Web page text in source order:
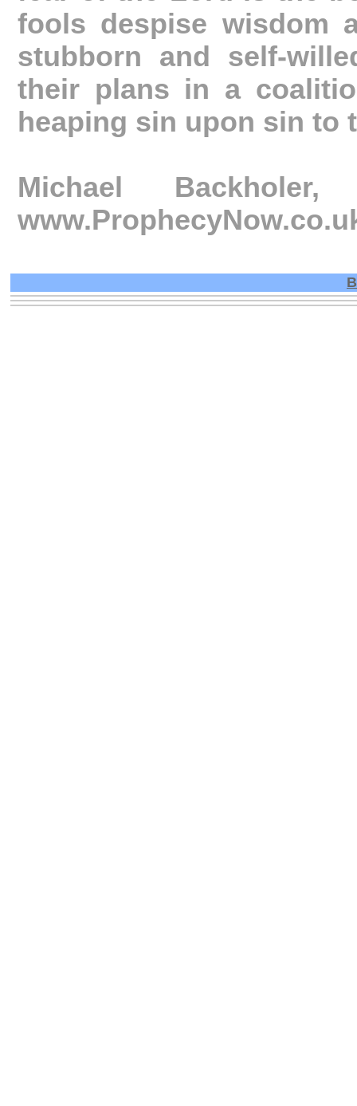
fools despise wisdom
stubborn and self-
their plans in a
heaping sin upon sin to
Michael